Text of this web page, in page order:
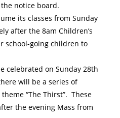
notice board.
its classes from Sunday
after the 8am Children’s
school-going children to
celebrated on Sunday 28th
will be a series of
“The Thirst”. These
the evening Mass from